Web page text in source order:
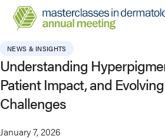
Skip
content
NEWS & INSIGHTS
Understanding
Patient Impact, and
Challenges
January 7, 2026